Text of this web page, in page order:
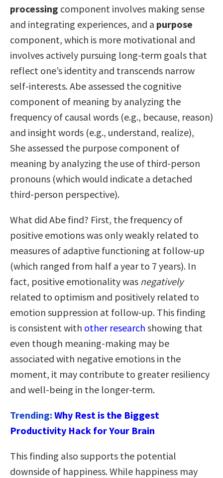
processing component involves making sense
and integrating experiences, and a purpose
component, which is more motivational and
involves actively pursuing long-term goals that
reflect one’s identity and transcends narrow
self-interests. Abe assessed the cognitive
component of meaning by analyzing the
frequency of causal words (e.g., because, reason)
and insight words (e.g., understand, realize),
She assessed the purpose component of
meaning by analyzing the use of third-person
pronouns (which would indicate a detached
third-person perspective).
What did Abe find? First, the frequency of
positive emotions was only weakly related to
measures of adaptive functioning at follow-up
(which ranged from half a year to 7 years). In
fact, positive emotionality was negatively
related to optimism and positively related to
emotion suppression at follow-up. This finding
is consistent with other research showing that
even though meaning-making may be
associated with negative emotions in the
moment, it may contribute to greater resiliency
and well-being in the longer-term.
Trending: Why Rest is the Biggest
Productivity Hack for Your Brain
This finding also supports the potential
downside of happiness. While happiness may